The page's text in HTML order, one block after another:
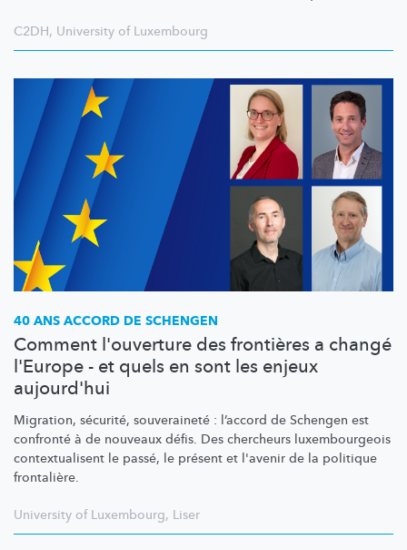
C2DH, University of Luxembourg
40 ANS ACCORD DE SCHENGEN
Comment l'ouverture des frontières a changé
l'Europe - et quels en sont les enjeux
aujourd'hui
Migration, sécurité, souveraineté : l’accord de Schengen est
confronté à de nouveaux défis. Des chercheurs luxembourgeois
contextualisent le passé, le présent et l'avenir de la politique
frontalière.
University of Luxembourg, Liser